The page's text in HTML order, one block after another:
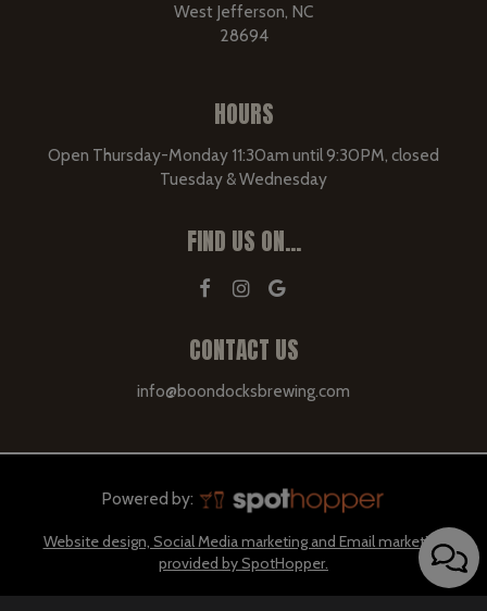
West Jefferson, NC
28694
HOURS
Open Thursday-Monday 11:30am until 9:30PM, closed
Tuesday & Wednesday
FIND US ON...
CONTACT US
info@boondocksbrewing.com
Powered by:
Website design, Social Media marketing and Email marketing
provided by SpotHopper.